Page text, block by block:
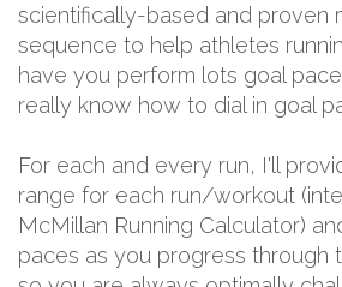
scientifically-based and proven
sequence to help athletes
have you perform lots goal
really know how to dial in goal
For each and every run, I'll
range for each run/workout
McMillan Running Calculator)
paces as you progress through